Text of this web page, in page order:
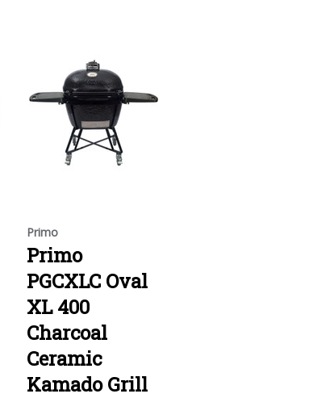
Primo
Primo
PGCXLC Oval
XL 400
Charcoal
Ceramic
Kamado Grill